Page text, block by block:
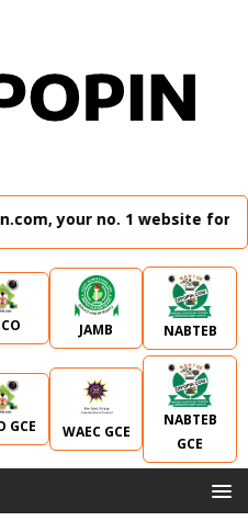
your no. 1 website for
JAMB NABTEB
GCE WAEC GCE
NABTEB
GCE